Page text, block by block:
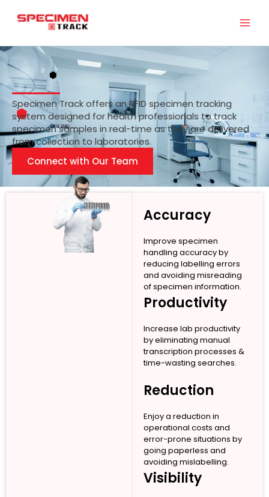
Specimen Track offers an RFID specimen tracking
system designed for health professionals to track
specimen samples in real-time as they are delivered
from collection to laboratories.
Connect with Our Team
Accuracy
Improve specimen
handling accuracy by
reducing labelling errors
and avoiding misreading
of specimen information.
Productivity
Increase lab productivity
by eliminating manual
transcription processes &
time-wasting searches.
Reduction
Enjoy a reduction in
operational costs and
error-prone situations by
going paperless and
avoiding mislabelling.
Visibility